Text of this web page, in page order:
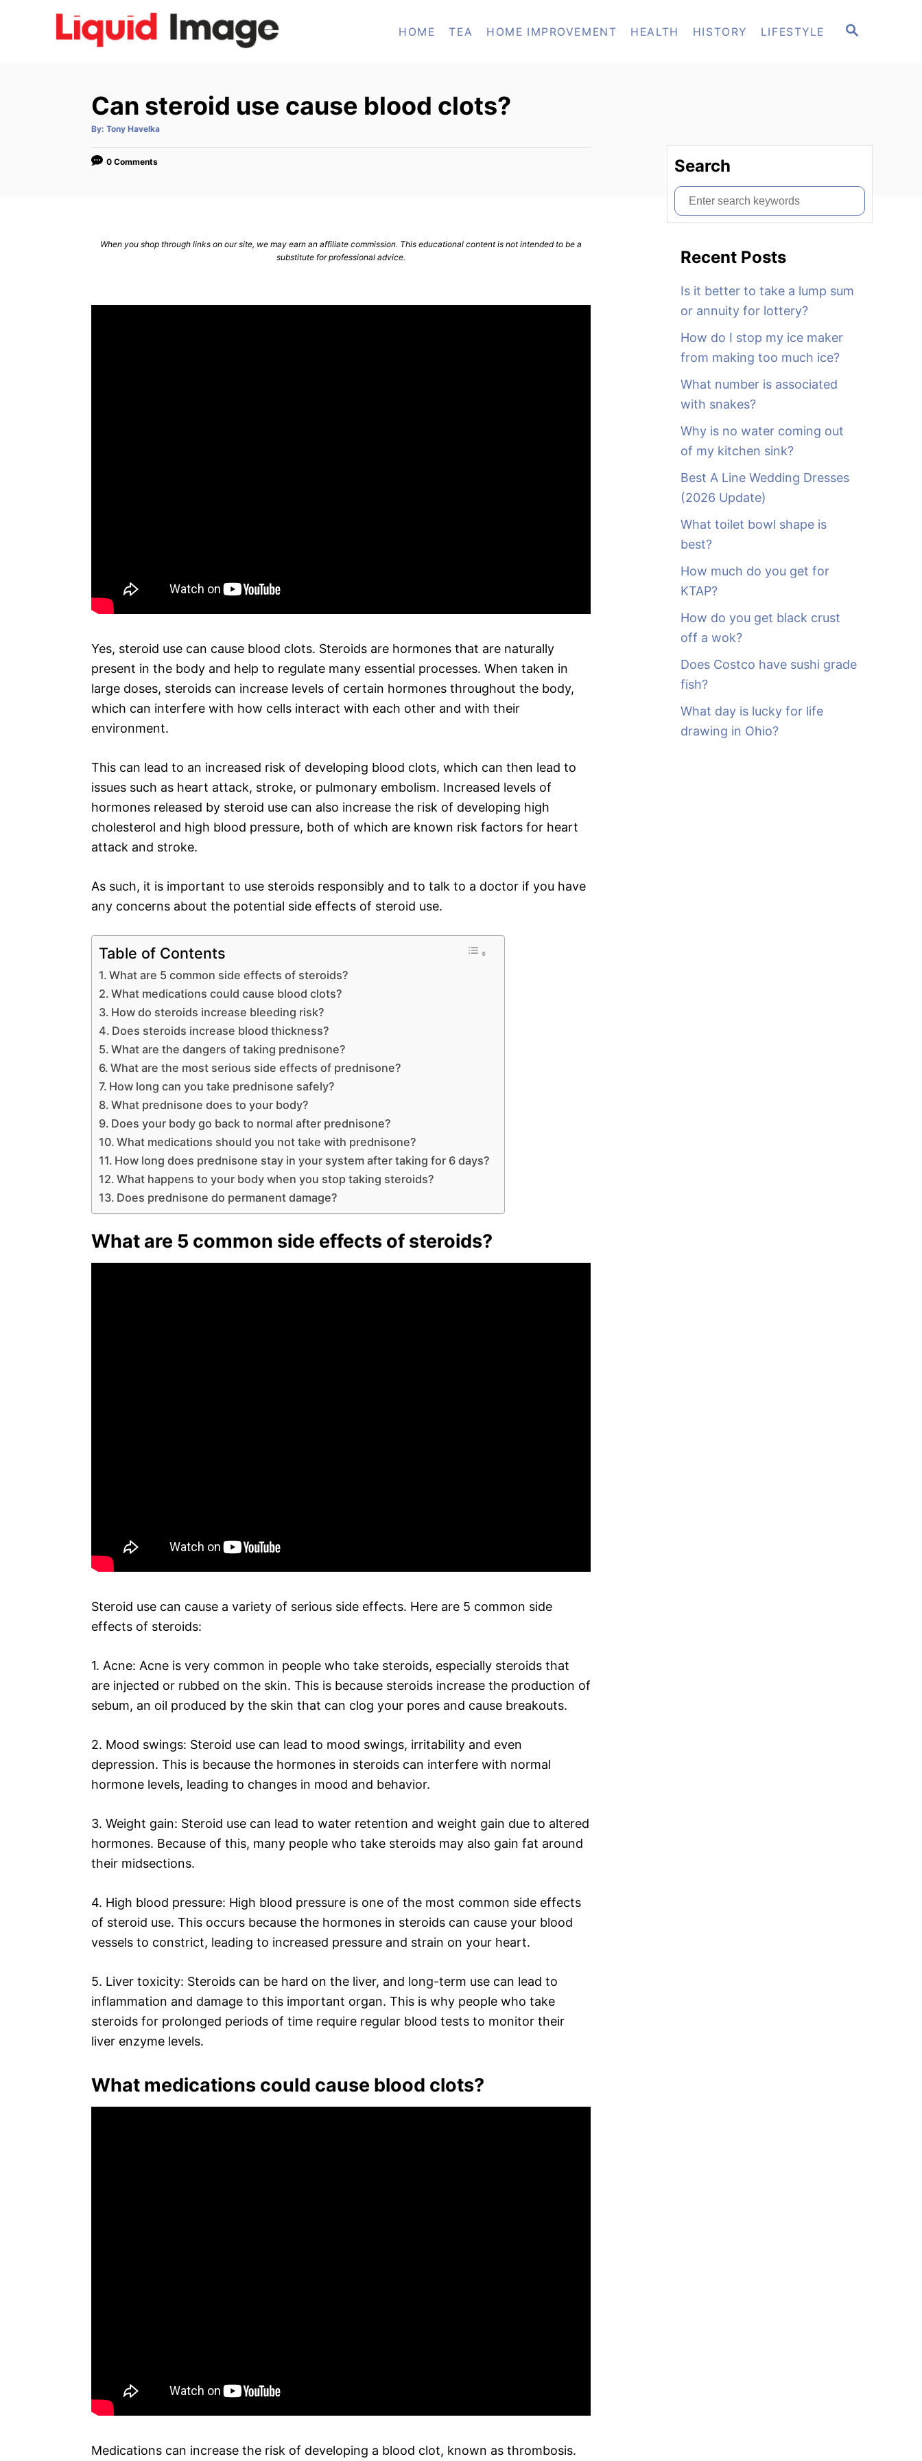
S
HOME TEA HOME IMPROVEMENT HEALTH HISTORY LIFESTYLE
Can steroid use cause blood clots?
By: A
t
o
Tony Havelka
0 Comments
When you shop through links on our site, we may earn an affiliate commission. This educational content is not intended to be a
substitute for professional advice.
Yes, steroid use can cause blood clots. Steroids are hormones that are naturally
present in the body and help to regulate many essential processes. When taken in
large doses, steroids can increase levels of certain hormones throughout the body,
which can interfere with how cells interact with each other and with their
environment.
This can lead to an increased risk of developing blood clots, which can then lead to
issues such as heart attack, stroke, or pulmonary embolism. Increased levels of
hormones released by steroid use can also increase the risk of developing high
cholesterol and high blood pressure, both of which are known risk factors for heart
attack and stroke.
As such, it is important to use steroids responsibly and to talk to a doctor if you have
any concerns about the potential side effects of steroid use.
Table of Contents
What are 5 common side effects of steroids?
What medications could cause blood clots?
How do steroids increase bleeding risk?
Does steroids increase blood thickness?
What are the dangers of taking prednisone?
What are the most serious side effects of prednisone?
How long can you take prednisone safely?
What prednisone does to your body?
Does your body go back to normal after prednisone?
What medications should you not take with prednisone?
How long does prednisone stay in your system after taking for 6 days?
What happens to your body when you stop taking steroids?
Does prednisone do permanent damage?
What are 5 common side effects of steroids?
Steroid use can cause a variety of serious side effects. Here are 5 common side
effects of steroids:
1. Acne: Acne is very common in people who take steroids, especially steroids that
are injected or rubbed on the skin. This is because steroids increase the production of
sebum, an oil produced by the skin that can clog your pores and cause breakouts.
2. Mood swings: Steroid use can lead to mood swings, irritability and even
depression. This is because the hormones in steroids can interfere with normal
hormone levels, leading to changes in mood and behavior.
3. Weight gain: Steroid use can lead to water retention and weight gain due to altered
hormones. Because of this, many people who take steroids may also gain fat around
their midsections.
4. High blood pressure: High blood pressure is one of the most common side effects
of steroid use. This occurs because the hormones in steroids can cause your blood
vessels to constrict, leading to increased pressure and strain on your heart.
5. Liver toxicity: Steroids can be hard on the liver, and long-term use can lead to
inflammation and damage to this important organ. This is why people who take
steroids for prolonged periods of time require regular blood tests to monitor their
liver enzyme levels.
What medications could cause blood clots?
Medications can increase the risk of developing a blood clot, known as thrombosis.
Search
S
e
Recent Posts
Is it better to take a lump sum
or annuity for lottery?
How do I stop my ice maker
from making too much ice?
What number is associated
with snakes?
Why is no water coming out
of my kitchen sink?
Best A Line Wedding Dresses
(2026 Update)
What toilet bowl shape is
best?
How much do you get for
KTAP?
How do you get black crust
off a wok?
Does Costco have sushi grade
fish?
What day is lucky for life
drawing in Ohio?